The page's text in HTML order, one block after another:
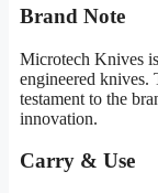
Brand Note
Microtech Knives
engineered
testament to the
innovation.
Carry & Use